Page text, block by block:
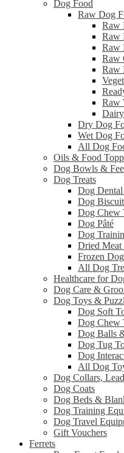
Dog Food
Raw Dog
Raw
Raw
Raw
Raw
Raw
Raw
Dry Dog
Wet Dog
All Dog
Oils & Food
Dog Bowls &
Dog Treats
Dog
Dog
Dog Chew
Dog Pâté
Dog
Dried Meat
Frozen
All Dog
Healthcare for
Dog Care &
Dog Toys &
Dog Soft
Dog Chew
Dog Balls
Dog Tug
Dog
All Dog
Dog Collars,
Dog Coats
Dog Beds &
Dog Training
Dog Travel
Gift Vouchers
Ferrets